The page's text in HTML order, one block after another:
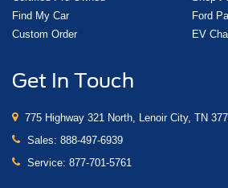
Find My Car
Custom Order
Ford
EV
Get In Touch
775 Highway 321 North, Lenoir City, TN
Sales: 888-497-6939
Service: 877-701-5761